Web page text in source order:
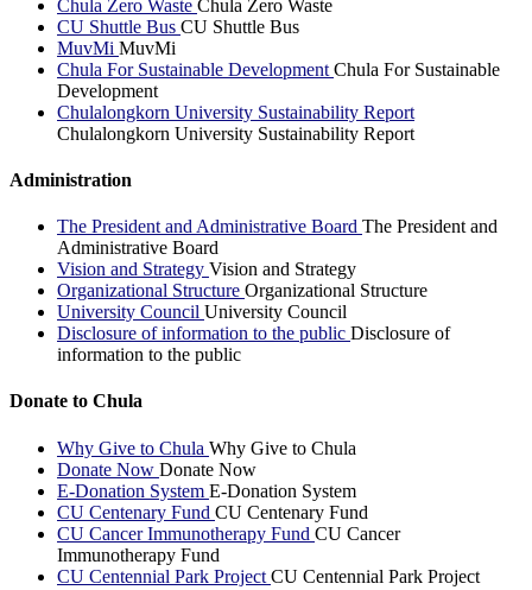
Chula Zero Waste Chula Zero Waste
CU Shuttle Bus CU Shuttle Bus
MuvMi MuvMi
Chula For Sustainable Development Chula For Sustainable
Development
Chulalongkorn University Sustainability Report
Chulalongkorn University Sustainability Report
Administration
The President and Administrative Board The President and
Administrative Board
Vision and Strategy Vision and Strategy
Organizational Structure Organizational Structure
University Council University Council
Disclosure of information to the public Disclosure of
information to the public
Donate to Chula
Why Give to Chula Why Give to Chula
Donate Now Donate Now
E-Donation System E-Donation System
CU Centenary Fund CU Centenary Fund
CU Cancer Immunotherapy Fund CU Cancer
Immunotherapy Fund
CU Centennial Park Project CU Centennial Park Project